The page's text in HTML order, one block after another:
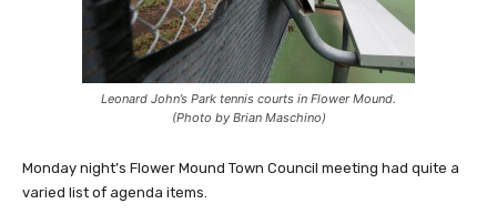
Leonard John’s Park tennis courts in Flower Mound.
(Photo by Brian Maschino)
Monday night’s Flower Mound Town Council meeting had quite a
varied list of agenda items.